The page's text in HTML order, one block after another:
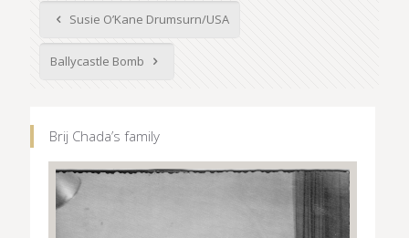
Susie O’Kane Drumsurn/USA
Ballycastle Bomb
Brij Chada’s family